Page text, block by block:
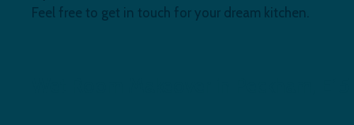
Feel free to get in touch for your dream kitchen.